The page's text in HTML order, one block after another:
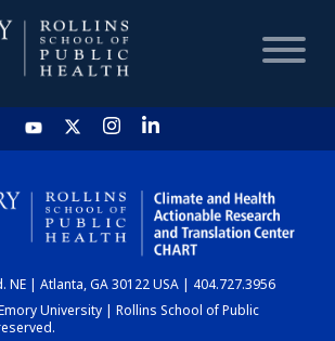
HOME
CHART
DASHBOARD
NE | Atlanta, GA 30122 USA | 404.727.3956
University | Rollins School of Public